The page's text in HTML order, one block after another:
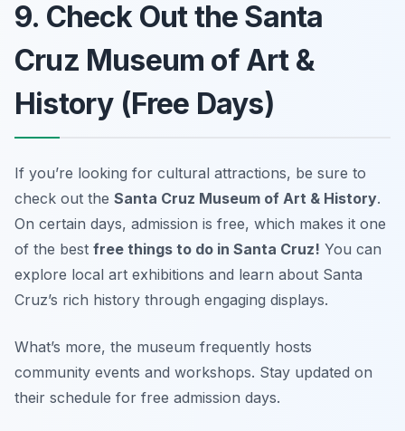
9. Check Out the Santa
Cruz Museum of Art &
History (Free Days)
If you’re looking for cultural attractions, be sure to
check out the Santa Cruz Museum of Art & History.
On certain days, admission is free, which makes it one
of the best free things to do in Santa Cruz! You can
explore local art exhibitions and learn about Santa
Cruz’s rich history through engaging displays.
What’s more, the museum frequently hosts
community events and workshops. Stay updated on
their schedule for free admission days.